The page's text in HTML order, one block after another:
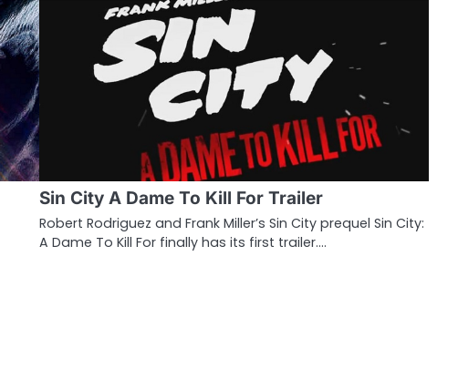
Sin City A Dame To Kill For Trailer
Robert Rodriguez and Frank Miller’s Sin City prequel Sin City:
A Dame To Kill For finally has its first trailer.…